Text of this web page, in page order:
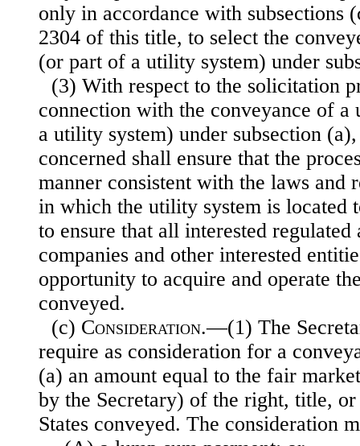
only in accordance with subsections
2304 of this title, to select the
(or part of a utility system) under
(3) With respect to the solicitation
connection with the conveyance of
a utility system) under subsection
concerned shall ensure that the
manner consistent with the laws and
in which the utility system is located
to ensure that all interested
companies and other interested
opportunity to acquire and operate
conveyed.
(c) Consideration.—(1) The
require as consideration for a
(a) an amount equal to the fair
by the Secretary) of the right, title,
States conveyed. The consideration